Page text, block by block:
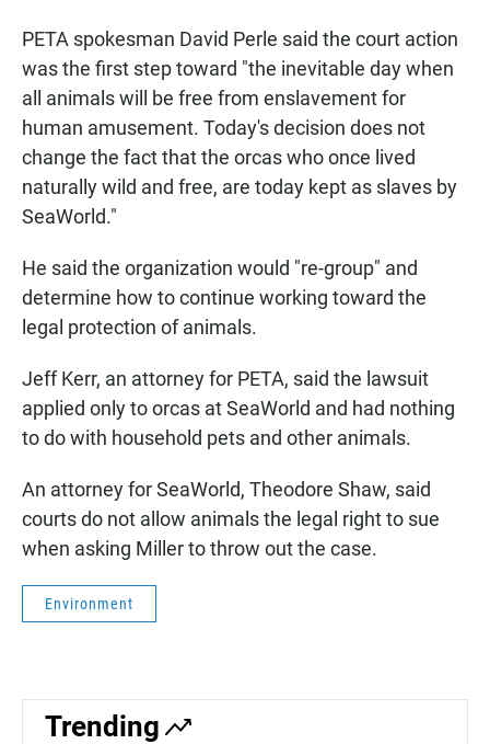
PETA spokesman David Perle said the court action
was the first step toward "the inevitable day when
all animals will be free from enslavement for
human amusement. Today's decision does not
change the fact that the orcas who once lived
naturally wild and free, are today kept as slaves by
SeaWorld."
He said the organization would "re-group" and
determine how to continue working toward the
legal protection of animals.
Jeff Kerr, an attorney for PETA, said the lawsuit
applied only to orcas at SeaWorld and had nothing
to do with household pets and other animals.
An attorney for SeaWorld, Theodore Shaw, said
courts do not allow animals the legal right to sue
when asking Miller to throw out the case.
Environment
Trending